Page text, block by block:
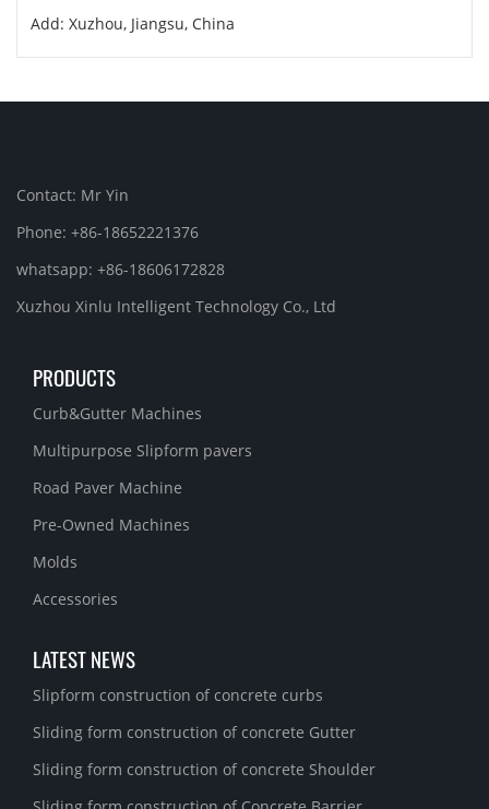
Add: Xuzhou, Jiangsu, China
Contact: Mr Yin
Phone: +86-18652221376
whatsapp: +86-18606172828
Xuzhou Xinlu Intelligent Technology Co., Ltd
PRODUCTS
Curb&Gutter Machines
Multipurpose Slipform pavers
Road Paver Machine
Pre-Owned Machines
Molds
Accessories
LATEST NEWS
Slipform construction of concrete curbs
Sliding form construction of concrete Gutter
Sliding form construction of concrete Shoulder